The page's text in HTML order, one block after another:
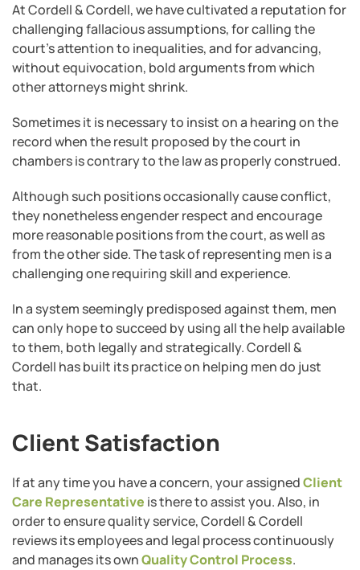
At Cordell & Cordell, we have cultivated a reputation for
challenging fallacious assumptions, for calling the
court’s attention to inequalities, and for advancing,
without equivocation, bold arguments from which
other attorneys might shrink.
Sometimes it is necessary to insist on a hearing on the
record when the result proposed by the court in
chambers is contrary to the law as properly construed.
Although such positions occasionally cause conflict,
they nonetheless engender respect and encourage
more reasonable positions from the court, as well as
from the other side. The task of representing men is a
challenging one requiring skill and experience.
In a system seemingly predisposed against them, men
can only hope to succeed by using all the help available
to them, both legally and strategically. Cordell &
Cordell has built its practice on helping men do just
that.
Client Satisfaction
If at any time you have a concern, your assignedClient
Care Representative is there to assist you. Also, in
order to ensure quality service, Cordell & Cordell
reviews its employees and legal process continuously
and manages its ownQuality Control Process.